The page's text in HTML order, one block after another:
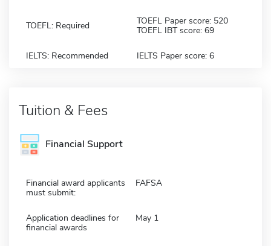
TOEFL: Required
TOEFL Paper score: 520
TOEFL IBT score: 69
IELTS: Recommended IELTS Paper score: 6
Tuition & Fees
Financial Support
Financial award applicants
must submit:
FAFSA
Application deadlines for
financial awards
May 1